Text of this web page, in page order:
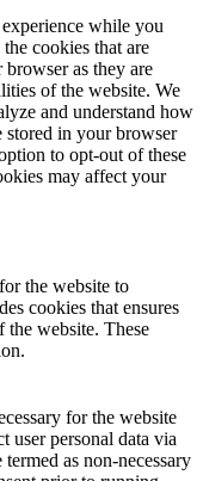
while you
cookies that are
browser as they are
of the website. We
and understand how
stored in your browser
to opt-out of these
may affect your
the website to
cookies that ensures
the website. These
for the website
user personal data via
as non-necessary